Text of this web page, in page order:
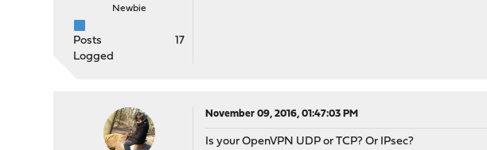
Newbie
Posts
17
Logged
November 09, 2016, 01:47:03 PM
Is your OpenVPN UDP or TCP? Or IPsec?